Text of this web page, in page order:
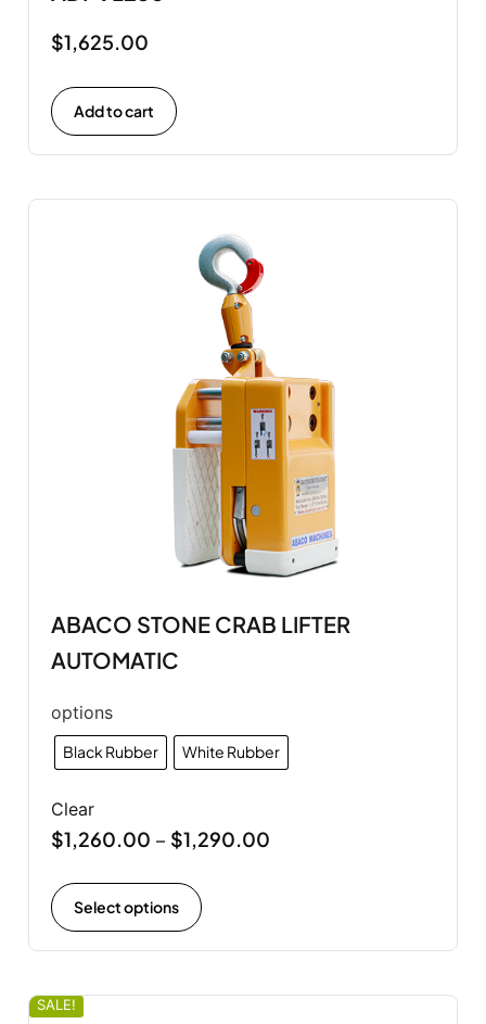
$1,625.00
Add to cart
ABACO STONE CRAB LIFTER
AUTOMATIC
options
Black Rubber White Rubber
Clear
$1,260.00 – $1,290.00
Select options
SALE!